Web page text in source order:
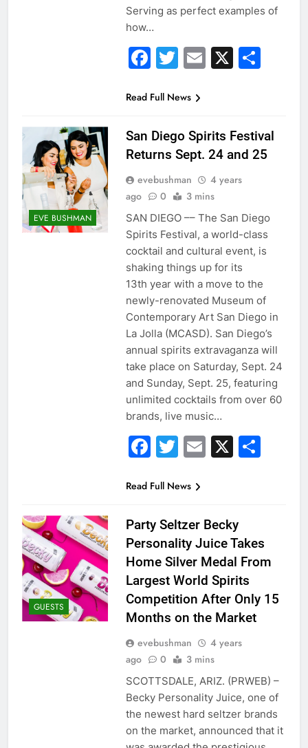
Serving as perfect examples of
how…
Facebook
Twitter
Email
X
Read Full News
EVE BUSHMAN
San Diego Spirits Festival
Returns Sept. 24 and 25
evebushman
4 years
ago
0 3 mins
SAN DIEGO –– The San Diego
Spirits Festival, a world-class
cocktail and cultural event, is
shaking things up for its
13th year with a move to the
newly-renovated Museum of
Contemporary Art San Diego in
La Jolla (MCASD). San Diego’s
annual spirits extravaganza will
take place on Saturday, Sept. 24
and Sunday, Sept. 25, featuring
unlimited cocktails from over 60
brands, live music…
Facebook
Twitter
Email
X
Read Full News
GUESTS
Party Seltzer Becky
Personality Juice Takes
Home Silver Medal From
Largest World Spirits
Competition After Only 15
Months on the Market
evebushman
4 years
ago
0 3 mins
SCOTTSDALE, ARIZ. (PRWEB) –
Becky Personality Juice, one of
the newest hard seltzer brands
on the market, announced that it